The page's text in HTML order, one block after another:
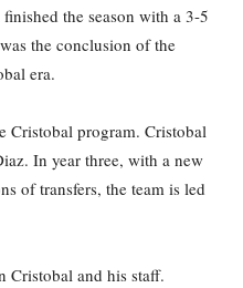
the season with a 3-5
the conclusion of the
era.
Cristobal program. Cristobal
In year three, with a new
of transfers, the team is led
Cristobal and his staff.